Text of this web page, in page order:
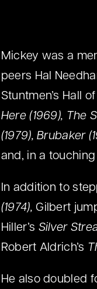
Mickey was a
peers Hal
Stuntmen’s Hall
Here (1969), The
(1979), Brubaker
and, in a touching
In addition to
(1974), Gilbert
Hiller’s Silver
Robert Aldrich’s
He also doubled